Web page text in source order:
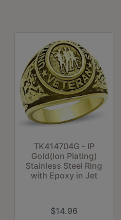
TK414704G - IP
Gold(Ion Plating)
Stainless Steel Ring
with Epoxy in Jet
$14.96